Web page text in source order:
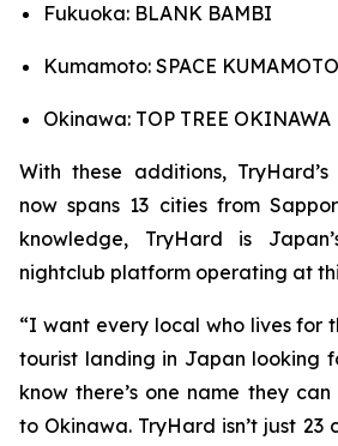
Fukuoka: BLANK BAMBI
Kumamoto: SPACE KUMAMOTO
Okinawa: TOP TREE OKINAWA
With these additions,
now spans 13 cities from
knowledge, TryHard is
nightclub platform operating at
“I want every local who lives for
tourist landing in Japan looking
know there’s one name they
to Okinawa. TryHard isn’t just 23